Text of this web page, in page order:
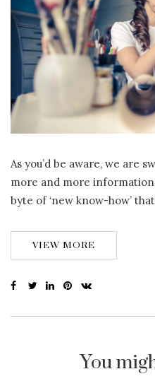
As you’d be aware, we are
more and more
byte of ‘new know-how’
VIEW MORE
You